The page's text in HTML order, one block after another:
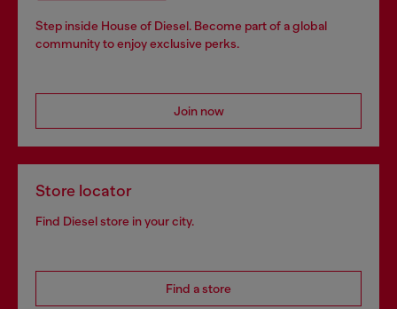
Step inside House of Diesel. Become part of a global
community to enjoy exclusive perks.
Join now
Store locator
Find Diesel store in your city.
Find a store